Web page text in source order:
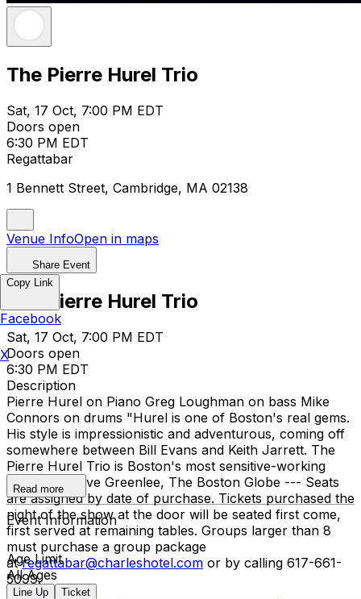
The Pierre Hurel Trio
Sat, 17 Oct, 7:00 PM EDT
Doors open
6:30 PM EDT
Regattabar
1 Bennett Street, Cambridge, MA 02138
Venue InfoOpen in maps
Share Event
The Pierre Hurel Trio
Sat, 17 Oct, 7:00 PM EDT
Doors open
6:30 PM EDT
Description
Pierre Hurel on Piano Greg Loughman on bass Mike
Connors on drums "Hurel is one of Boston's real gems.
His style is impressionistic and adventurous, coming off
somewhere between Bill Evans and Keith Jarrett. The
Pierre Hurel Trio is Boston's most sensitive-working
group." - Steve Greenlee, The Boston Globe --- Seats
are assigned by date of purchase. Tickets purchased the
night of the show at the door will be seated first come,
first served at remaining tables. Groups larger than 8
must purchase a group package
atregattabar@charleshotel.com or by calling 617-661-
5099.
Read more
Event Information
Age Limit
All Ages
Line Up Ticket
Copy Link
Facebook
X